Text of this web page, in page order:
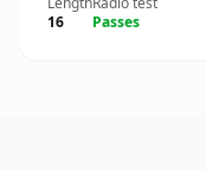
16
Passes